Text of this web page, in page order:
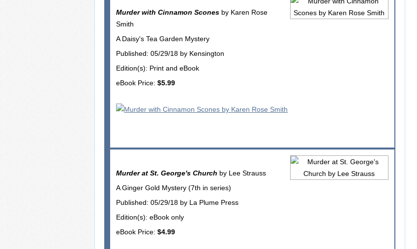
Murder with Cinnamon Scones by Karen Rose
Smith
A Daisy's Tea Garden Mystery
Published: 05/29/18 by Kensington
Edition(s): Print and eBook
eBook Price:$5.99
Murder at St. George's Church by Lee Strauss
A Ginger Gold Mystery (7th in series)
Published: 05/29/18 by La Plume Press
Edition(s): eBook only
eBook Price:$4.99